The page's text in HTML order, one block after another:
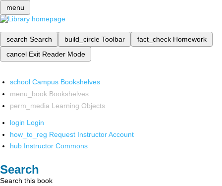
menu
search Search build_circle Toolbar fact_check Homework
cancel Exit Reader Mode
school Campus Bookshelves
menu_book Bookshelves
perm_media Learning Objects
login Login
how_to_reg Request Instructor Account
hub Instructor Commons
Search
Search this book